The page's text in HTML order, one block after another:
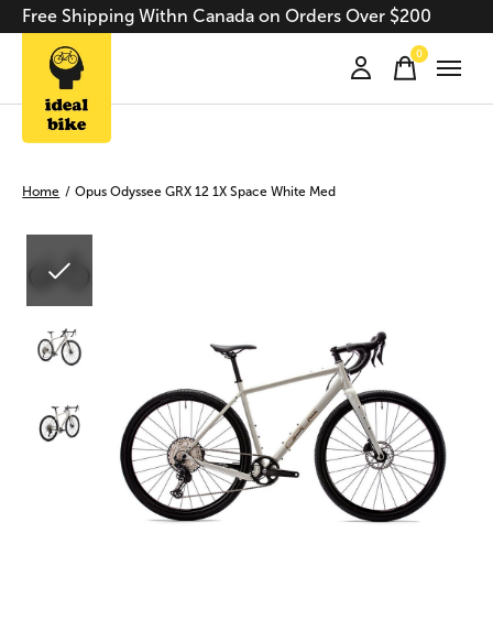
Free Shipping Withn Canada on Orders Over $200
0items
Home / Opus Odyssee GRX 12 1X Space White Med